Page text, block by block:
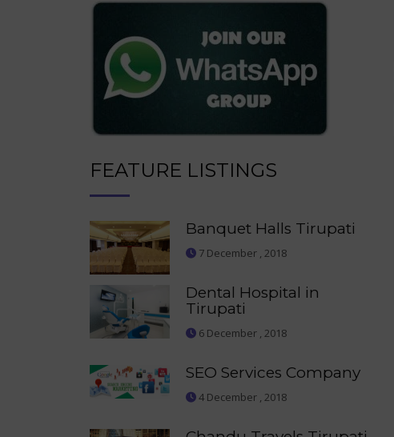
FEATURE LISTINGS
Banquet Halls Tirupati
7 December , 2018
Dental Hospital in
Tirupati
6 December , 2018
SEO Services Company
4 December , 2018